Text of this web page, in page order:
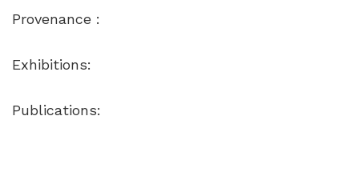
Provenance :
Exhibitions:
Publications: